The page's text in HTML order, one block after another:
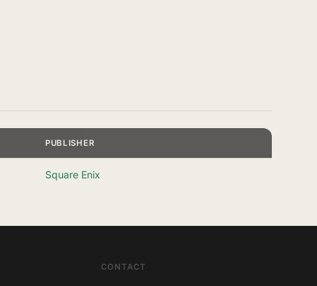
PUBLISHER
Square Enix
CONTACT